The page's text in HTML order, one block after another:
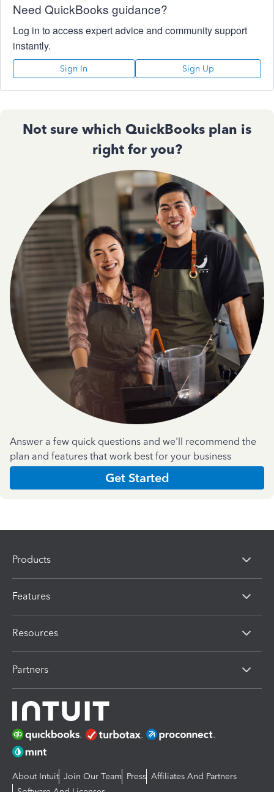
Need QuickBooks guidance?
Log in to access expert advice and community support
instantly.
Sign In Sign Up
Not sure which QuickBooks plan is
right for you?
Answer a few quick questions and we'll recommend the
plan and features that work best for your business
Get Started
Products
Features
Resources
Partners
About Intuit Join Our Team Press Affiliates And Partners